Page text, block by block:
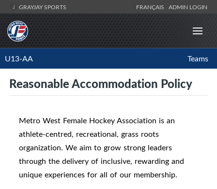
GRAYJAY SPORTS FRANÇAIS ADMIN LOGIN
U13-AA Teams
Reasonable Accommodation Policy
Metro West Female Hockey Association is an
athlete-centred, recreational, grass roots
organization. We aim to grow strong leaders
through the delivery of inclusive, rewarding and
unique experiences for all of our membership.